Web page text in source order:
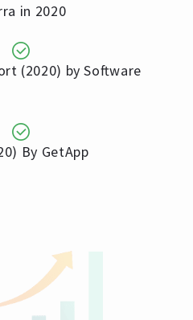
in 2020
(2020) by Software
By GetApp